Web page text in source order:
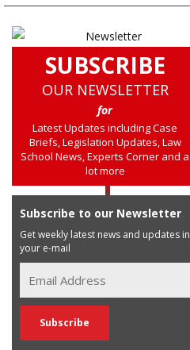
SUBSCRIBE
OUR NEWSLETTER
for
Latest Updates including Case
Briefs, Legislation Updates, Law
School News, Experts Corner and a
lot more
Subscribe to our Newsletter
Get weekly latest news and updates in
your e-mail